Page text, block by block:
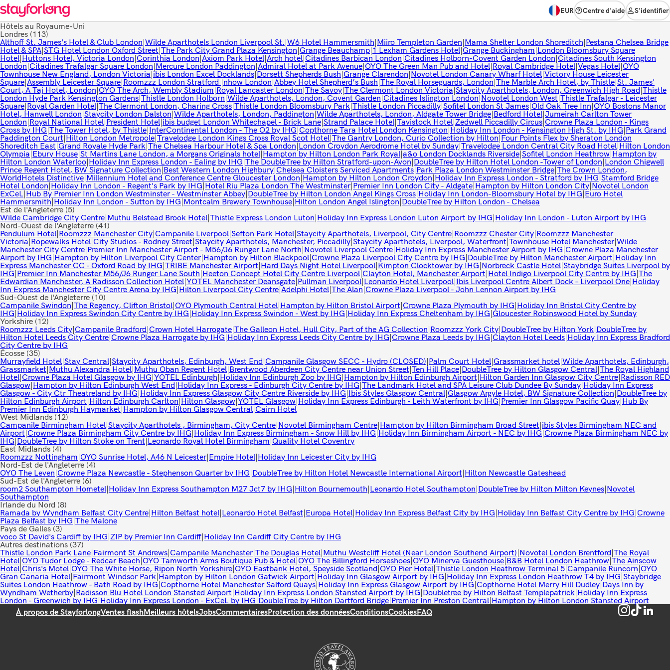
EUR Centre d'aide S'identifier
Hôtels au Royaume-Uni
Londres (113)
Althoff St. James's Hotel & Club London|Wilde Aparthotels London Liverpool St.|W6 Hotel Hammersmith|Miiro Templeton Garden|Mama Shelter London Shoreditch|Pestana Chelsea Bridge
Hotel & SPA|STG Hotel London Oxford Street|The Park City Grand Plaza Kensington|Grange Beauchamp| 1 Lexham Gardens Hotel|Grange Buckingham|London Bloomsbury Square
Hotel|Huttons Hotel, Victoria London|Corinthia London|Axiom Park Hotel|Arch hotel|Citadines Barbican London|Citadines Holborn-Covent Garden London|Citadines South Kensington
London|Citadines Trafalgar Square London|Mercure London Paddington|Admiral Hotel at Park Avenue|OYO The Green Man Pub and Hotel|Royal Cambridge Hotel|Vegas Hotel|OYO
Townhouse New England, London Victoria|ibis London Excel Docklands|Dorsett Shepherds Bush|Grange Clarendon|Novotel London Canary Wharf Hotel|Victory House Leicester
Square|Assembly Leicester Square|Roomzzz London Stratford |nhow London|Abbey Hotel Shepherd’s Bush|The Royal Horseguards, London|The Marble Arch Hotel, by Thistle|St. James'
Court, A Taj Hotel, London|OYO The Arch, Wembly Stadium|Royal Lancaster London|The Savoy|The Clermont London Victoria|Staycity Aparthotels, London, Greenwich High Road|Thistle
London Hyde Park Kensington Gardens|Thistle London Holborn|Wilde Aparthotels, London, Covent Garden|Citadines Islington London|Novotel London West|Thistle Trafalgar - Leicester
Square|Royal Garden Hotel|The Clermont London, Charing Cross|Thistle London Bloomsbury Park|Thistle London Piccadilly|Sofitel London St James|Old Oak Tree Inn|OYO Bostons Manor
Hotel, Hanwell London|Staycity London Dalston|Wilde Aparthotels, London, Paddington|Wilde Aparthotels, London, Aldgate Tower Bridge|Bedford Hotel|Jumeirah Carlton Tower
London|Royal National Hotel|President Hotel|ibis budget London Whitechapel - Brick Lane|Strand Palace Hotel|Tavistock Hotel|Zedwell Piccadilly Circus Crowne Plaza London - Kings
Cross by IHG|The Tower Hotel, by Thistle|InterContinental London - The O2 by IHG|Copthorne Tara Hotel London Kensington|Holiday Inn London - Kensington High St. by IHG|Park Grand
Paddington Court|Hilton London Metropole|Travelodge London Kings Cross Royal Scot Hotel|The Gantry London, Curio Collection by Hilton|Four Points Flex by Sheraton London
Shoreditch East|Grand Royale Hyde Park|The Chelsea Harbour Hotel & Spa London|London Croydon Aerodrome Hotel by Sunday|Travelodge London Central City Road Hotel|Hilton London
Olympia|Ebury House|St Martins Lane London, a Morgans Originals hotel|Hampton by Hilton London Park Royal|a&o London Docklands Riverside|Sofitel London Heathrow|Hampton by
Hilton London Waterloo|Holiday Inn Express London - Ealing by IHG|The DoubleTree by Hilton Stratford-upon-Avon|DoubleTree by Hilton Hotel London -Tower of London|London Chigwell
Prince Regent Hotel, BW Signature Collection|Best Western London Highbury|Chelsea Cloisters Serviced Apartments|Park Plaza London Westminster Bridge|The Crown London,
WorldHotels Distinctive|Millennium Hotel and Conference Centre Gloucester London|Hampton by Hilton London Croydon|Holiday Inn Express London - Stratford by IHG|Stamford Bridge
Hotel London|Holiday Inn London - Regent's Park by IHG|Hotel Riu Plaza London The Westminster|Premier Inn London City - Aldgate|Hampton by Hilton London City|Novotel London
ExCeL|Hub By Premier Inn London Westminster - Westminster Abbey|DoubleTree by Hilton London Angel Kings Cross|Holiday Inn London-Bloomsbury Hotel by IHG|Euro Hotel
Hammersmith|Holiday Inn London - Sutton by IHG|Montcalm Brewery Townhouse|Hilton London Angel Islington|DoubleTree by Hilton London - Chelsea
Est de l'Angleterre (5)
Wilde Cambridge City Centre|Muthu Belstead Brook Hotel|Thistle Express London Luton|Holiday Inn Express London Luton Airport by IHG|Holiday Inn London - Luton Airport by IHG
Nord-Ouest de l'Angleterre (41)
Pendulum Hotel|Roomzzz Manchester City|Campanile Liverpool|Sefton Park Hotel|Staycity Aparthotels, Liverpool, City Centre|Roomzzz Chester City|Roomzzz Manchester
Victoria|Ropewalks Hotel|City Studios - Rodney Street|Staycity Aparthotels, Manchester, Piccadilly|Staycity Aparthotels, Liverpool, Waterfront|Townhouse Hotel Manchester|Wilde
Manchester City Centre|Premier Inn Manchester Airport - M56/J6 Runger Lane North|Novotel Liverpool Centre|Holiday Inn Express Manchester Airport by IHG|Crowne Plaza Manchester
Airport by IHG|Hampton by Hilton Liverpool City Center|Hampton by Hilton Blackpool|Crowne Plaza Liverpool City Centre by IHG|DoubleTree by Hilton Manchester Airport|Holiday Inn
Express Manchester CC - Oxford Road by IHG|TRIBE Manchester Airport|Hard Days Night Hotel Liverpool|Kimpton Clocktower by IHG|Norbreck Castle Hotel|Staybridge Suites Liverpool by
IHG|Premier Inn Manchester M56/J6 Runger Lane South|Heeton Concept Hotel City Centre Liverpool|Clayton Hotel, Manchester Airport|Hotel Indigo Liverpool City Centre by IHG|The
Edwardian Manchester, A Radisson Collection Hotel|YOTEL Manchester Deansgate|Pullman Liverpool|Leonardo Hotel Liverpool|Ibis Liverpool Centre Albert Dock – Liverpool One|Holiday
Inn Express Manchester City Centre Arena by IHG|Hilton Liverpool City Centre|Adelphi Hotel|The Alan|Crowne Plaza Liverpool - John Lennon Airport by IHG
Sud-Ouest de l'Angleterre (10)
Campanile Swindon|The Regency, Clifton Bristol|OYO Plymouth Central Hotel|Hampton by Hilton Bristol Airport|Crowne Plaza Plymouth by IHG|Holiday Inn Bristol City Centre by
IHG|Holiday Inn Express Swindon City Centre by IHG|Holiday Inn Express Swindon - West by IHG|Holiday Inn Express Cheltenham by IHG|Gloucester Robinswood Hotel by Sunday
Yorkshire (12)
Roomzzz Leeds City|Campanile Bradford|Crown Hotel Harrogate|The Galleon Hotel, Hull City, Part of the AG Collection|Roomzzz York City|DoubleTree by Hilton York|DoubleTree by
Hilton Hotel Leeds City Centre|Crowne Plaza Harrogate by IHG|Holiday Inn Express Leeds City Centre by IHG|Crowne Plaza Leeds by IHG|Clayton Hotel Leeds|Holiday Inn Express Bradford
City Centre by IHG
Écosse (35)
Murrayfield Hotel|Stay Central|Staycity Aparthotels, Edinburgh, West End|Campanile Glasgow SECC - Hydro (CLOSED)|Palm Court Hotel|Grassmarket hotel|Wilde Aparthotels, Edinburgh,
Grassmarket|Muthu Alexandra Hotel|Muthu Oban Regent Hotel|Brentwood Aberdeen City Centre near Union Street|Ten Hill Place|DoubleTree by Hilton Glasgow Central|The Royal Highland
Hotel|Crowne Plaza Hotel Glasgow by IHG|YOTEL Edinburgh|Holiday Inn Edinburgh Zoo by IHG|Hampton by Hilton Edinburgh Airport|Hilton Garden Inn Glasgow City Centre|Radisson RED
Glasgow|Hampton by Hilton Edinburgh West End|Holiday Inn Express - Edinburgh City Centre by IHG|The Landmark Hotel and SPA Leisure Club Dundee By Sunday|Holiday Inn Express
Glasgow - City Ctr Theatreland by IHG|Holiday Inn Express Glasgow City Centre Riverside by IHG|Ibis Styles Glasgow Central|Glasgow Argyle Hotel, BW Signature Collection|DoubleTree by
Hilton Edinburgh Airport|Hilton Edinburgh Carlton|Hilton Glasgow|YOTEL Glasgow|Holiday Inn Express Edinburgh - Leith Waterfront by IHG|Premier Inn Glasgow Pacific Quay|Hub By
Premier Inn Edinburgh Haymarket|Hampton by Hilton Glasgow Central|Cairn Hotel
West Midlands (12)
Campanile Birmingham Hotel|Staycity Aparthotels , Birmingham, City Centre|Novotel Birmingham Centre|Hampton by Hilton Birmingham Broad Street|ibis Styles Birmingham NEC and
Airport|Crowne Plaza Birmingham City Centre by IHG|Holiday Inn Express Birmingham - Snow Hill by IHG|Holiday Inn Birmingham Airport - NEC by IHG|Crowne Plaza Birmingham NEC by
IHG|DoubleTree by Hilton Stoke on Trent|Leonardo Royal Hotel Birmingham|Quality Hotel Coventry
East Midlands (4)
Roomzzz Nottingham|OYO Sunrise Hotel, A46 N Leicester|Empire Hotel|Holiday Inn Leicester City by IHG
Nord-Est de l'Angleterre (4)
OYO The Leven|Crowne Plaza Newcastle - Stephenson Quarter by IHG|DoubleTree by Hilton Hotel Newcastle International Airport|Hilton Newcastle Gateshead
Sud-Est de l'Angleterre (6)
room2 Southampton Hometel|Holiday Inn Express Southampton M27 Jct7 by IHG|Hilton Bournemouth|Leonardo Hotel Southampton|DoubleTree by Hilton Milton Keynes|Novotel
Southampton
Irlande du Nord (8)
Ramada by Wyndham Belfast City Centre|Hilton Belfast hotel|Leonardo Hotel Belfast|Europa Hotel|Holiday Inn Express Belfast City by IHG|Holiday Inn Belfast City Centre by IHG|Crowne
Plaza Belfast by IHG|The Malone
Pays de Galles (3)
voco St David's Cardiff by IHG|ZIP by Premier Inn Cardiff|Holiday Inn Cardiff City Centre by IHG
Autres destinations (37)
Thistle London Park Lane|Fairmont St Andrews|Campanile Manchester|The Douglas Hotel|Muthu Westcliff Hotel (Near London Southend Airport)|Novotel London Brentford|The Royal
Hotel|OYO Tudor Lodge - Redcar Beach|OYO Tamworth Arms Boutique Pub & Hotel|OYO The Billingford Horseshoes|OYO Minerva Guesthouse|B&B Hotel London Heathrow|The Ainscow
Hotel Chris's Motel|OYO The White Horse, Ripon North Yorkshire|OYO Eastbank Hotel, Speyside Scotland|OYO Pier Hotel|Thistle London Heathrow Terminal 5|Campanile Runcorn|OYO
Gran Canaria Hotel|Fairmont Windsor Park|Hampton by Hilton London Gatwick Airport|Holiday Inn Glasgow Airport by IHG|Holiday Inn Express London Heathrow T4 by IHG|Staybridge
Suites London Heathrow - Bath Road by IHG|Copthorne Hotel Manchester Salford Quays|Holiday Inn Express Glasgow Airport by IHG|Copthorne Hotel Merry Hill Dudley|Days Inn by
Wyndham Wetherby|Radisson Blu Hotel London Stansted Airport|Holiday Inn Express London Stansted Airport by IHG|Doubletree by Hilton Belfast Templepatrick|Holiday Inn Express
London - Greenwich by IHG|Holiday Inn Express London - ExCeL by IHG|DoubleTree by Hilton Dartford Bridge|Premier Inn Preston Central|Hampton by Hilton London Stansted Airport
À propos de StayforlongVentes flashMeilleurs hôtelsJobsCommentairesProtection des donnéesConditionsCookiesFAQ